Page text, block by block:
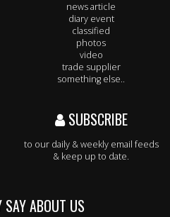
news article
diary event
classified
photos
video
trade supplier
something else..
SUBSCRIBE
to our daily & weekly email feeds
& keep up to date.
ABOUT US